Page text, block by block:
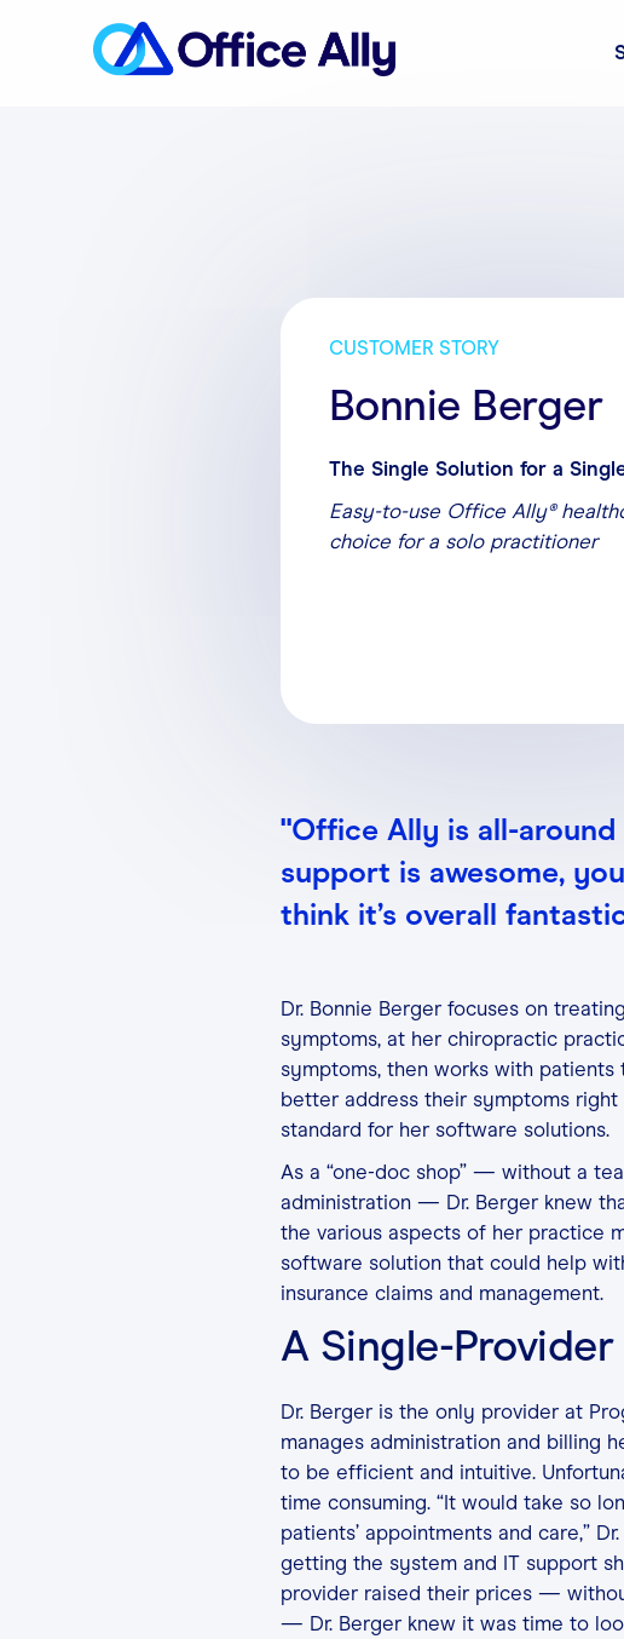
CUSTOMER STORY
Bonnie Berger
The Single Solution for a
Easy-to-use Office Ally®
choice for a solo practitioner
"Office Ally is all-around
support is awesome,
think it’s overall
Dr. Bonnie Berger focuses on
symptoms, at her chiropractic
symptoms, then works with
better address their symptoms
standard for her software solutions.
As a “one-doc shop” — without a
administration — Dr. Berger knew
the various aspects of her practice
software solution that could help
insurance claims and management.
A Single-
Dr. Berger is the only provider at
manages administration and billing
to be efficient and intuitive.
time consuming. “It would take so
patients’ appointments and care,”
getting the system and IT support
provider raised their prices —
— Dr. Berger knew it was time to